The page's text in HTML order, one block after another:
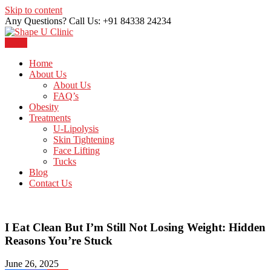
Skip to content
Any Questions? Call Us: +91 84338 24234
Shape U Clinic
Home
About Us
About Us
FAQ’s
Obesity
Treatments
U-Lipolysis
Skin Tightening
Face Lifting
Tucks
Blog
Contact Us
I Eat Clean But I’m Still Not Losing Weight: Hidden
Reasons You’re Stuck
June 26, 2025